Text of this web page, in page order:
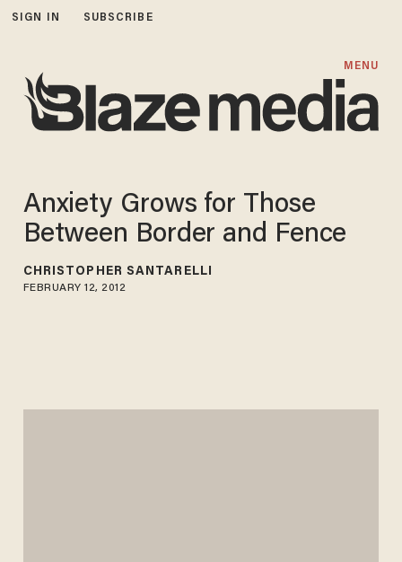
SIGN IN SUBSCRIBE
MENU
Anxiety Grows for Those
Between Border and Fence
CHRISTOPHER SANTARELLI
FEBRUARY 12, 2012